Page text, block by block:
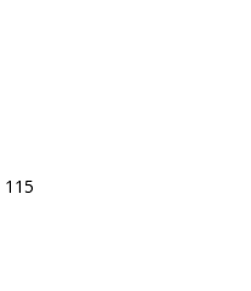
115